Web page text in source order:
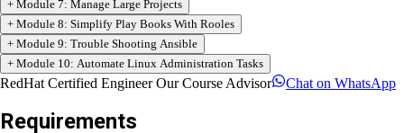
+ Module 3 : Implement Play Books
+ Module4: Manage Variables and Facts
+ Module5: Implement Task Control
+ Module 6:Deploy Files to Managed Hosts
+Module7:Manage Large Projects
+Module9:Trouble Shooting Ansible